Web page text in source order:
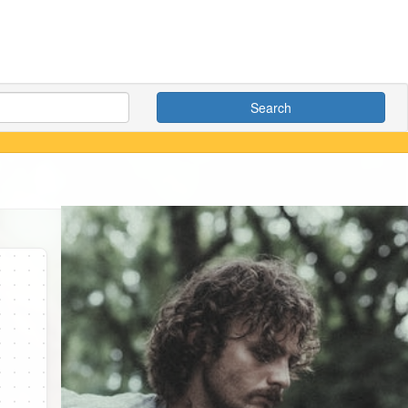
Search